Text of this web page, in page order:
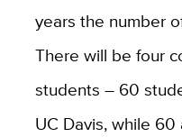
years the number
There will be four
students – 60
UC Davis, while